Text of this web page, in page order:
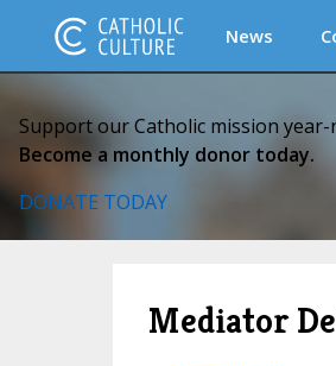
News
Support our Catholic mission year-
Become a monthly donor today.
DONATE TODAY
Mediator